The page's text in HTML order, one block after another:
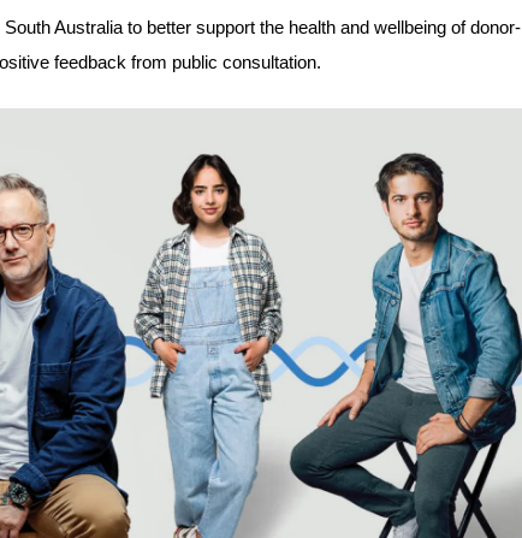
Australia to better support the health and wellbeing of donor-
feedback from public consultation.